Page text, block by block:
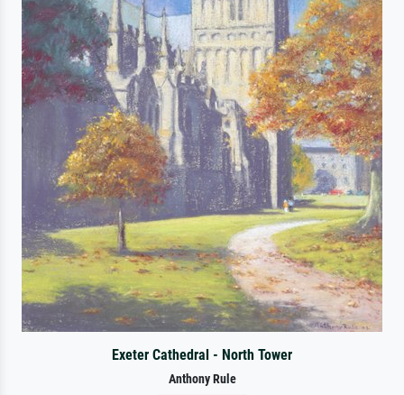
Exeter Cathedral - North Tower
Anthony Rule